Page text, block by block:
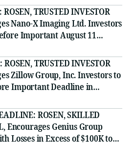
TRUSTED INVESTOR
Nano-X Imaging Ltd. Investors
Important August 11
Class Action - NNOX
TRUSTED INVESTOR
Zillow Group, Inc. Investors to
Important Deadline in
First Filed by the Firm - Z, ZG
ROSEN, SKILLED
Encourages Genius Group
Losses in Excess of $100K to